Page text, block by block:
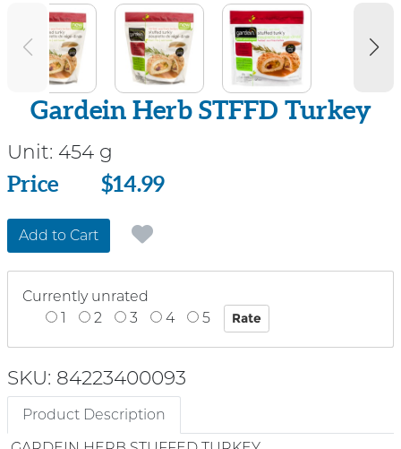
Gardein Herb STFFD Turkey
Unit: 454 g
Price
Price $14.99
Add to Cart
Currently unrated
1
2 3 4 5
SKU: 84223400093
Product Description